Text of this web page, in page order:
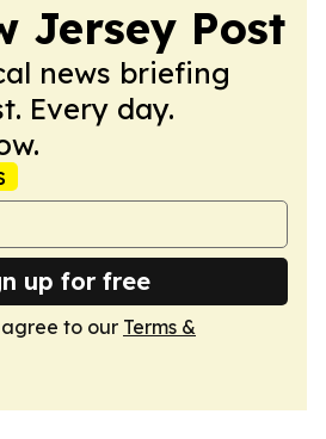
Jersey Post
news briefing
Every day.
up for free
agree to our Terms &